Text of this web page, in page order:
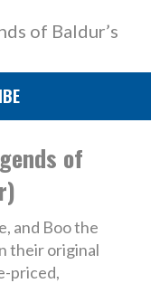
of
and Boo the
their original
priced,